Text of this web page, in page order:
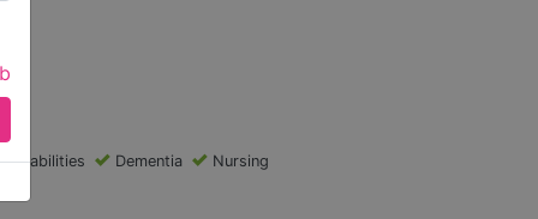
Disabilities Dementia Nursing